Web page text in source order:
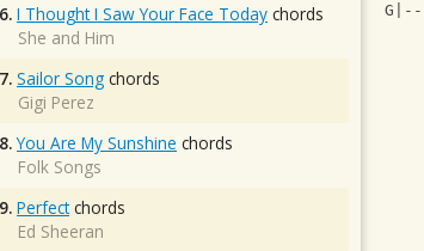
6. I Thought I Saw Your Face Today chords
She and Him
7. Sailor Song chords
Gigi Perez
8. You Are My Sunshine chords
Folk Songs
9. Perfectchords
Ed Sheeran